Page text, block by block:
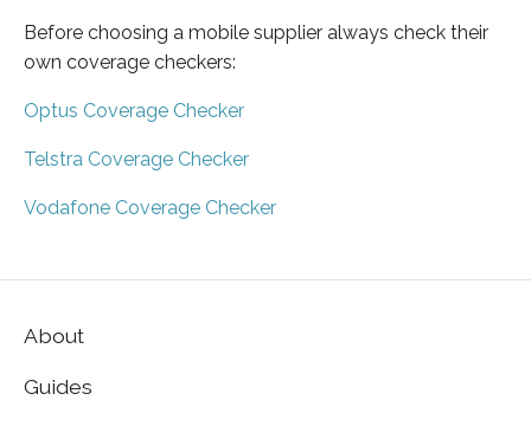
Before choosing a mobile supplier always check their
own coverage checkers:
Optus Coverage Checker
Telstra Coverage Checker
Vodafone Coverage Checker
About
Guides